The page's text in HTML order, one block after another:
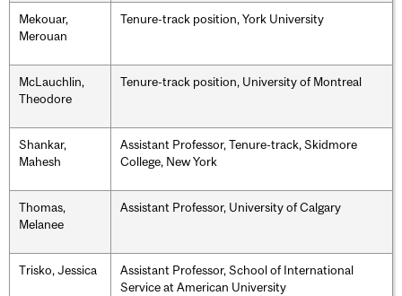
Mekouar,
Merouan
Tenure-track position, York University
McLauchlin,
Theodore
Tenure-track position, University of Montreal
Shankar,
Mahesh
Assistant Professor, Tenure-track, Skidmore
College, New York
Thomas,
Melanee
Assistant Professor, University of Calgary
Trisko, Jessica
Assistant Professor, School of International
Service at American University